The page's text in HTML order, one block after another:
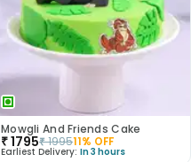
Mowgli And Friends Cake
₹1795₹199511% OFF
Earliest Delivery: In 3 hours